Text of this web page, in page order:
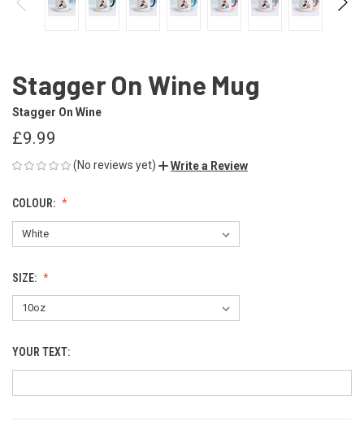
Stagger On Wine Mug
Stagger On Wine
£9.99
(No reviews yet) Write a Review
COLOUR:
SIZE:
YOUR TEXT: